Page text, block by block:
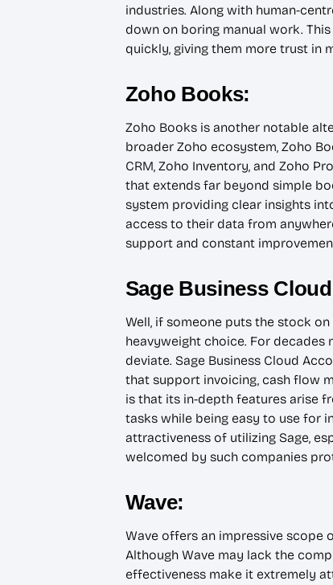
industries. Along with human-
down on boring manual work.
quickly, giving them more trust in
Zoho Books:
Zoho Books is another notable
broader Zoho ecosystem, Zoho
CRM, Zoho Inventory, and Zoho
that extends far beyond simple
system providing clear insights
access to their data from
support and constant
Sage Business
Well, if someone puts the stock
heavyweight choice. For decades
deviate. Sage Business Cloud
that support invoicing, cash flow
is that its in-depth features arise
tasks while being easy to use for
attractiveness of utilizing Sage,
welcomed by such companies
Wave:
Wave offers an impressive scope
Although Wave may lack the
effectiveness make it extremely